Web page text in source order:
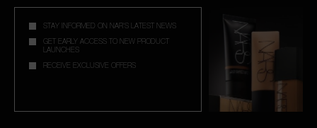
STAY INFORMED ON NAR'S LATEST NEWS
GET EARLY ACCESS TO NEW PRODUCT
LAUNCHES
RECEIVE EXCLUSIVE OFFERS